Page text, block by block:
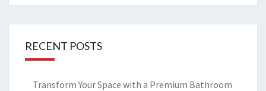
RECENT POSTS
Transform Your Space with a Premium Bathroom